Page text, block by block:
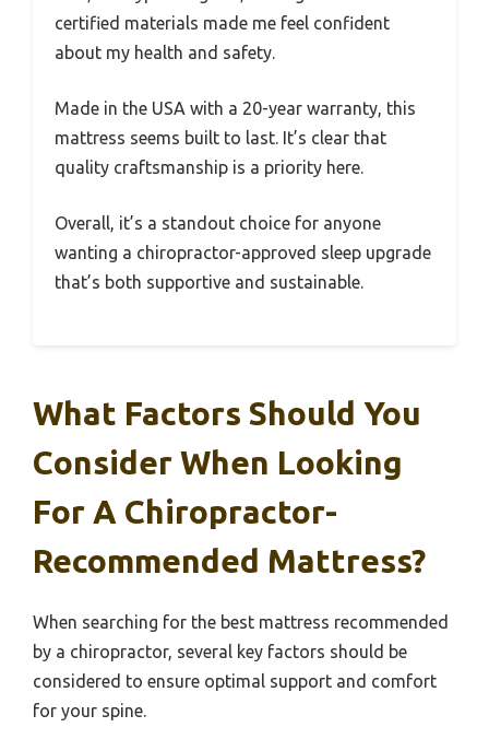
certified materials made me feel confident
about my health and safety.
Made in the USA with a 20-year warranty, this
mattress seems built to last. It’s clear that
quality craftsmanship is a priority here.
Overall, it’s a standout choice for anyone
wanting a chiropractor-approved sleep upgrade
that’s both supportive and sustainable.
What Factors Should You
Consider When Looking
For A Chiropractor-
Recommended Mattress?
When searching for the best mattress recommended
by a chiropractor, several key factors should be
considered to ensure optimal support and comfort
for your spine.